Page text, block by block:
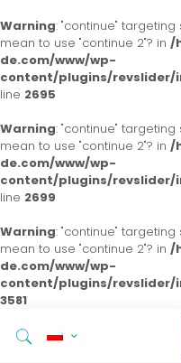
Warning: "continue"
mean to use "continue 2"? in /
de.com/www/wp-
content/plugins/revslider/
line 2695
Warning: "continue"
mean to use "continue 2"? in /
de.com/www/wp-
content/plugins/revslider/
line 2699
Warning: "continue"
mean to use "continue 2"? in /
de.com/www/wp-
content/plugins/
3581